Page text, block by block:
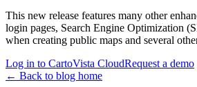
This new release features many other
login pages, Search Engine Optimization
when creating public maps and several
Log in to CartoVista CloudRequest a demo
← Back to blog home